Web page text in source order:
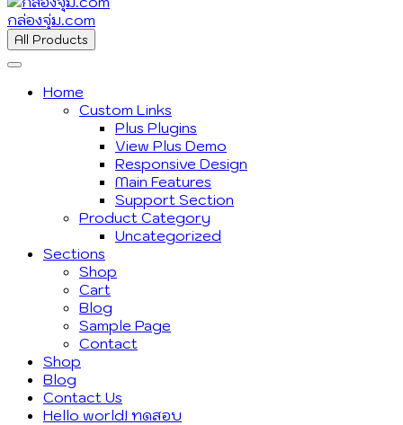
กล่องจุ่ม.com
All Products
Home
Custom Links
Plus Plugins
View Plus Demo
Responsive Design
Main Features
Support Section
Product Category
Uncategorized
Sections
Shop
Cart
Blog
Sample Page
Contact
Shop
Blog
Contact Us
Hello world! ทดสอบ